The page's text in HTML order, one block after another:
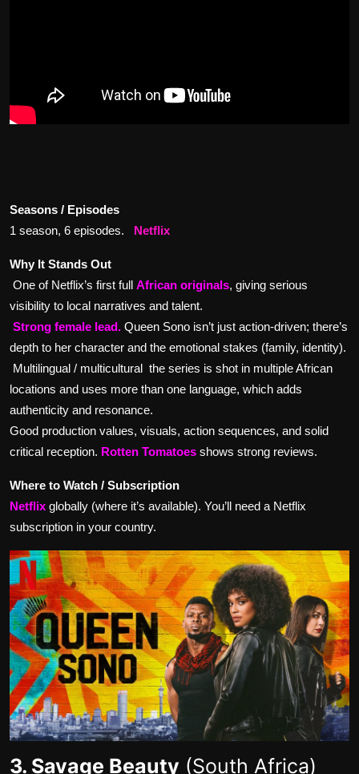
Seasons / Episodes
1 season, 6 episodes.
Netflix
Why It Stands Out
One of Netflix’s first full African originals, giving serious
visibility to local narratives and talent.
Strong female lead. Queen Sono isn’t just action-driven; there’s
depth to her character and the emotional stakes (family, identity).
Multilingual / multicultural the series is shot in multiple African
locations and uses more than one language, which adds
authenticity and resonance.
Good production values, visuals, action sequences, and solid
critical reception. Rotten Tomatoes shows strong reviews.
Where to Watch / Subscription
Netflix globally (where it’s available). You’ll need a Netflix
subscription in your country.
3. Savage Beauty (South Africa)